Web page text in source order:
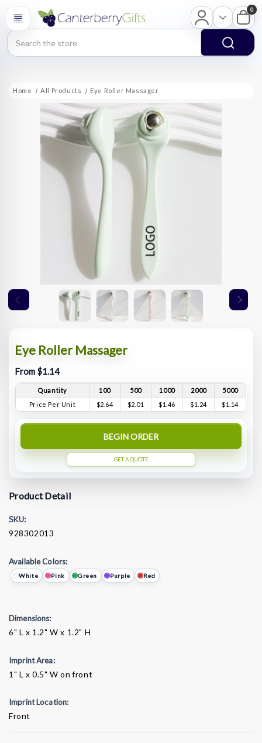
Search
0
Home All Products Eye Roller Massager
Eye Roller Massager
From $1.14
Quantity 100 500 1000 2000
5000
Price Per Unit
$2.64 $2.01 $1.46 $1.24 $1.14
BEGIN ORDER
GET A QUOTE
Product Detail
SKU:
928302013
Available Colors:
White Pink Green Purple Red
Dimensions:
6" L x 1.2" W x 1.2" H
Imprint Area:
1" L x 0.5" W on front
Imprint Location:
Front